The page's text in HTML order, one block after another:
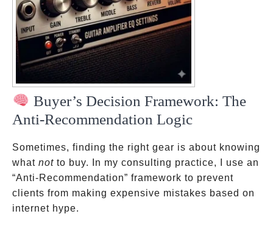
Buyer’s Decision Framework: The
Anti-Recommendation Logic
Sometimes, finding the right gear is about knowing
what not to buy. In my consulting practice, I use an
“Anti-Recommendation” framework to prevent
clients from making expensive mistakes based on
internet hype.